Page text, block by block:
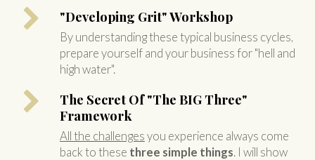
"Developing Grit" Workshop
By understanding these typical business cycles,
prepare yourself and your business for "hell and
high water".
The Secret Of "The BIG Three"
Framework
All the challenges you experience always come
back to these three simple things. I will show